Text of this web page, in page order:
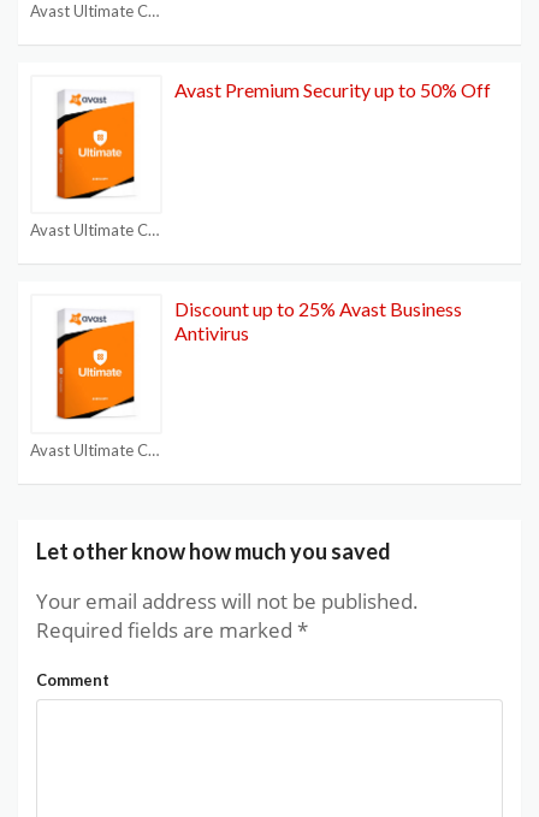
Avast Ultimate Coupon
Avast Ultimate Coupon
Avast Premium Security up to 50% Off
Avast Ultimate Coupon
Discount up to 25% Avast Business
Antivirus
Let other know how much you saved
Your email address will not be published.
Required fields are marked *
Comment